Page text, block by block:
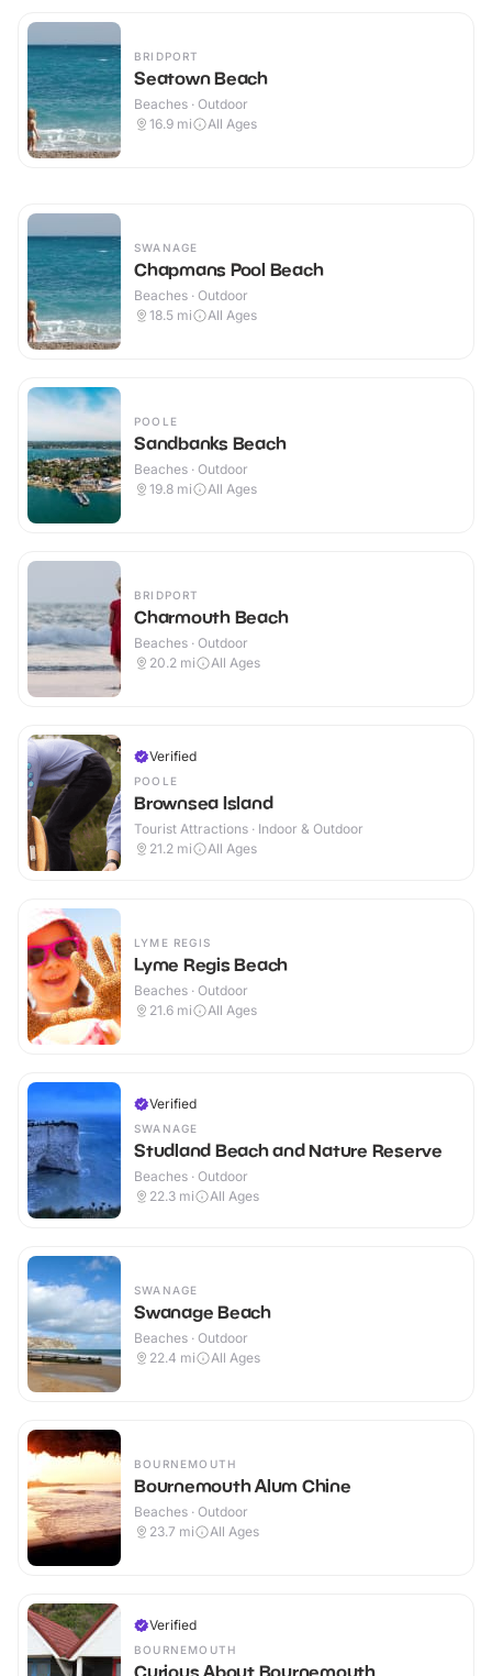
BRIDPORT
Seatown Beach
Beaches · Outdoor
16.9 mi All Ages
SWANAGE
Chapmans Pool Beach
Beaches · Outdoor
18.5 mi All Ages
POOLE
Sandbanks Beach
Beaches · Outdoor
19.8 mi All Ages
BRIDPORT
Charmouth Beach
Beaches · Outdoor
20.2 mi All Ages
Verified
POOLE
Brownsea Island
Tourist Attractions · Indoor & Outdoor
21.2 mi All Ages
LYME REGIS
Lyme Regis Beach
Beaches · Outdoor
21.6 mi All Ages
Verified
SWANAGE
Studland Beach and Nature Reserve
Beaches · Outdoor
22.3 mi All Ages
SWANAGE
Swanage Beach
Beaches · Outdoor
22.4 mi All Ages
BOURNEMOUTH
Bournemouth Alum Chine
Beaches · Outdoor
23.7 mi All Ages
Verified
BOURNEMOUTH